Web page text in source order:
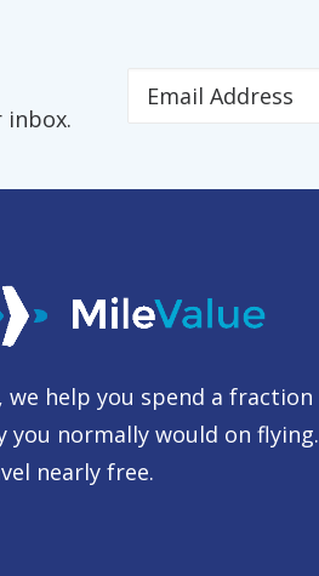
inbox.
we help you spend a fraction
you normally would on flying.
nearly free.